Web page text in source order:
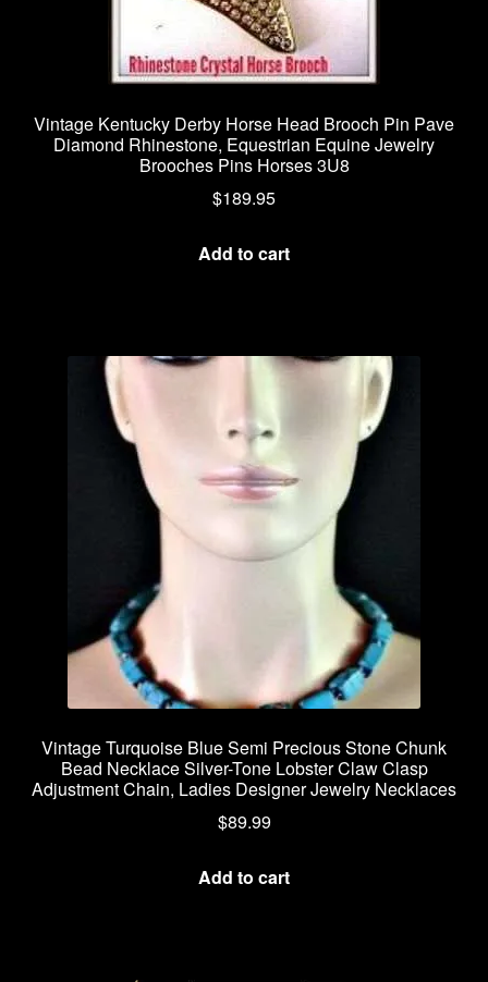
Vintage Kentucky Derby Horse Head Brooch Pin Pave
Diamond Rhinestone, Equestrian Equine Jewelry
Brooches Pins Horses 3U8
$189.95
Add to cart
Vintage Turquoise Blue Semi Precious Stone Chunk
Bead Necklace Silver-Tone Lobster Claw Clasp
Adjustment Chain, Ladies Designer Jewelry Necklaces
$89.99
Add to cart